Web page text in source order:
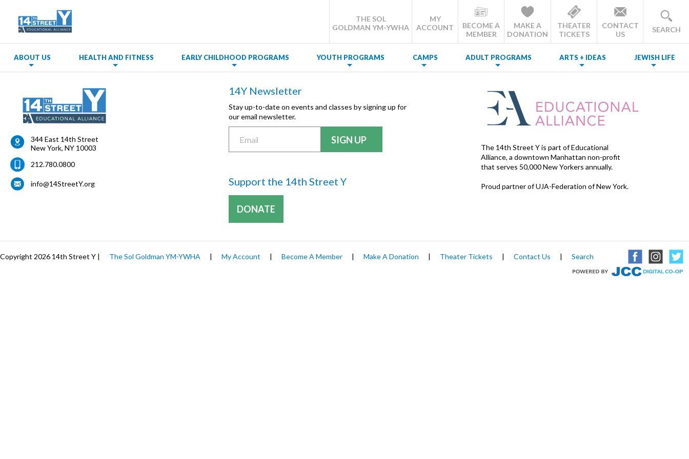
THE SOL
GOLDMAN YM-YWHA
MY
ACCOUNT
BECOME A
MEMBER
MAKE A
DONATION
THEATER
TICKETS
CONTACT
US
SEARCH
ABOUT US HEALTH AND FITNESS EARLY CHILDHOOD PROGRAMS YOUTH PROGRAMS CAMPS ADULT PROGRAMS ARTS + IDEAS JEWISH LIFE
344 East 14th Street
New York, NY 10003
212.780.0800
info@14StreetY.org
14Y Newsletter
Stay up-to-date on events and classes by signing up for
our email newsletter.
Support the 14th Street Y
DONATE
The 14th Street Y is part of Educational
Alliance, a downtown Manhattan non-profit
that serves 50,000 New Yorkers annually.
Proud partner of UJA-Federation of New York.
Copyright 2026 14th Street Y | The Sol Goldman YM-YWHA | My Account | Become A Member | Make A Donation | Theater Tickets | Contact Us | Search